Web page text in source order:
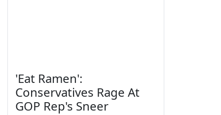
'Eat Ramen':
Conservatives Rage At
GOP Rep's Sneer